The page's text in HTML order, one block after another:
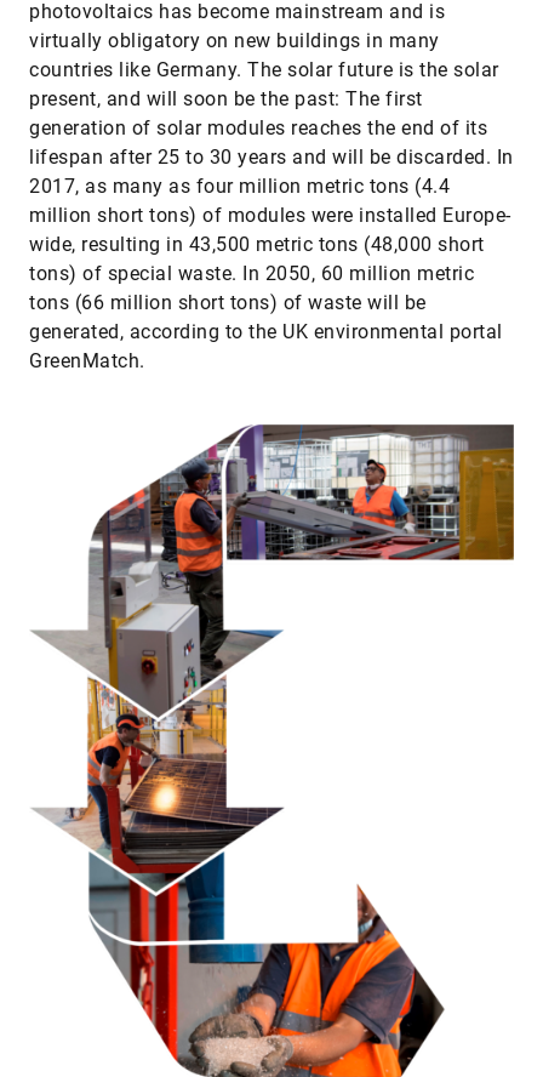
photovoltaics has become mainstream and is
virtually obligatory on new buildings in many
countries like Germany. The solar future is the solar
present, and will soon be the past: The first
generation of solar modules reaches the end of its
lifespan after 25 to 30 years and will be discarded. In
2017, as many as four million metric tons (4.4
million short tons) of modules were installed Europe-
wide, resulting in 43,500 metric tons (48,000 short
tons) of special waste. In 2050, 60 million metric
tons (66 million short tons) of waste will be
generated, according to the UK environmental portal
GreenMatch.